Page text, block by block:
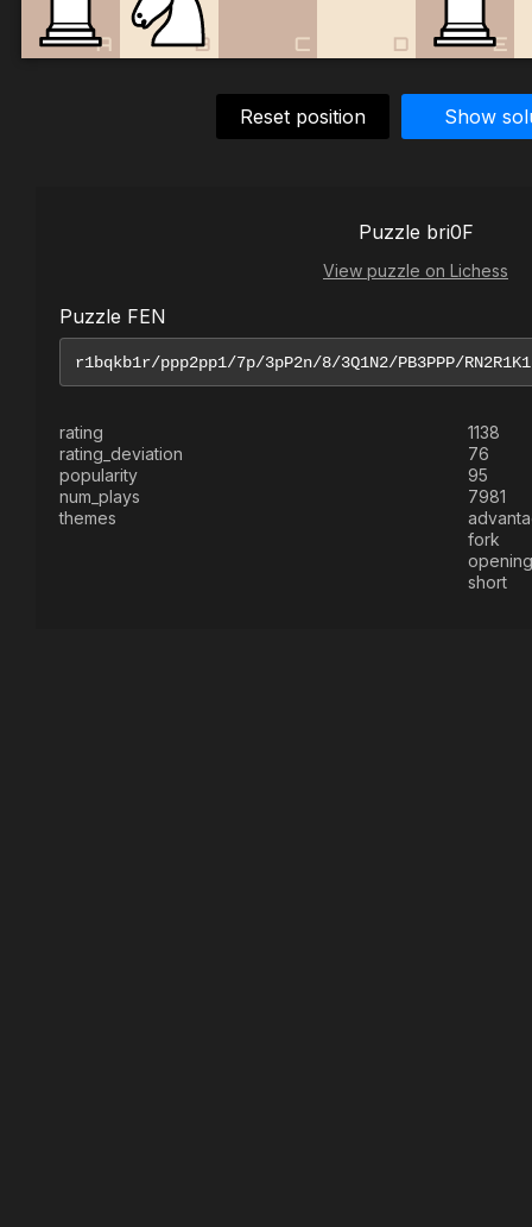
A B C D E
Reset position Show
Puzzle bri0F
View puzzle on Lichess
Puzzle FEN
rating
1138
rating_deviation
76
popularity
95
num_plays
7981
themes
fork
opening
short